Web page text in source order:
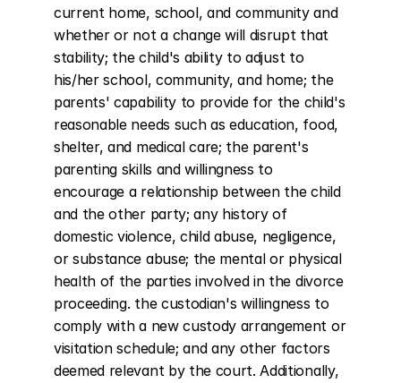
current home, school, and community and
whether or not a change will disrupt that
stability; the child's ability to adjust to
his/her school, community, and home; the
parents' capability to provide for the child's
reasonable needs such as education, food,
shelter, and medical care; the parent's
parenting skills and willingness to
encourage a relationship between the child
and the other party; any history of
domestic violence, child abuse, negligence,
or substance abuse; the mental or physical
health of the parties involved in the divorce
proceeding. the custodian's willingness to
comply with a new custody arrangement or
visitation schedule; and any other factors
deemed relevant by the court. Additionally,